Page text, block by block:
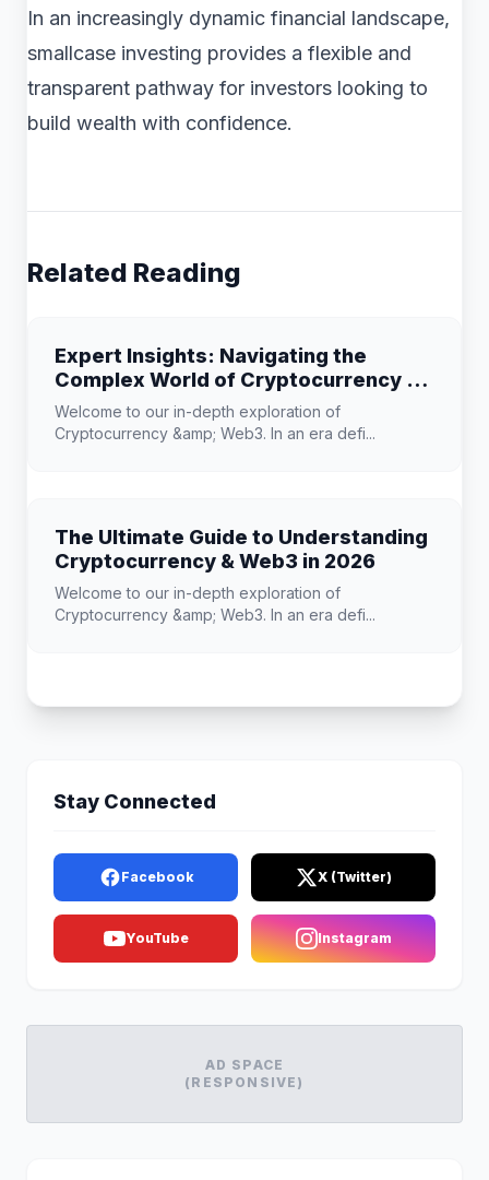
In an increasingly dynamic financial landscape,
smallcase investing provides a flexible and
transparent pathway for investors looking to
build wealth with confidence.
Related Reading
Expert Insights: Navigating the
Complex World of Cryptocurrency &
Web3
Welcome to our in-depth exploration of
Cryptocurrency &amp; Web3. In an era defi...
The Ultimate Guide to Understanding
Cryptocurrency & Web3 in 2026
Welcome to our in-depth exploration of
Cryptocurrency &amp; Web3. In an era defi...
Stay Connected
Facebook X (Twitter)
YouTube Instagram
AD SPACE
(RESPONSIVE)